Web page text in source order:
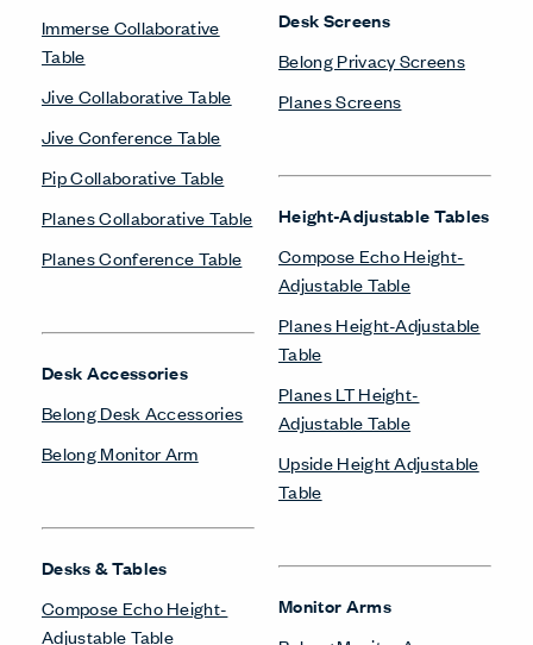
Immerse Collaborative
Table
Jive Collaborative Table
Jive Conference Table
Pip Collaborative Table
Planes Collaborative Table
Planes Conference Table
Desk Accessories
Belong Desk Accessories
Belong Monitor Arm
Desks & Tables
Compose Echo Height-
Adjustable Table
Desk Screens
Belong Privacy Screens
Planes Screens
Height-Adjustable Tables
Compose Echo Height-
Adjustable Table
Planes Height-Adjustable
Table
Planes LT Height-
Adjustable Table
Upside Height Adjustable
Table
Monitor Arms